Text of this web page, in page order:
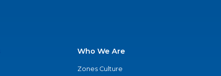
Who We Are
Zones Culture